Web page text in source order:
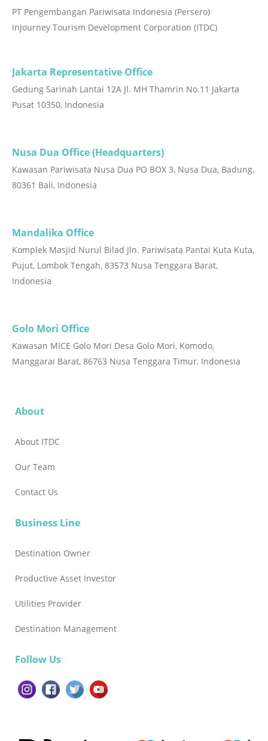
PT Pengembangan Pariwisata Indonesia (Persero)
InJourney Tourism Development Corporation (ITDC)
Jakarta Representative Office
Gedung Sarinah Lantai 12A Jl. MH Thamrin No.11 Jakarta
Pusat 10350, Indonesia
Nusa Dua Office (Headquarters)
Kawasan Pariwisata Nusa Dua PO BOX 3, Nusa Dua, Badung,
80361 Bali, Indonesia
Mandalika Office
Komplek Masjid Nurul Bilad Jln. Pariwisata Pantai Kuta Kuta,
Pujut, Lombok Tengah, 83573 Nusa Tenggara Barat,
Indonesia
Golo Mori Office
Kawasan MICE Golo Mori Desa Golo Mori, Komodo,
Manggarai Barat, 86763 Nusa Tenggara Timur, Indonesia
About
About ITDC
Our Team
Contact Us
Business Line
Destination Owner
Productive Asset Investor
Utilities Provider
Destination Management
Follow Us